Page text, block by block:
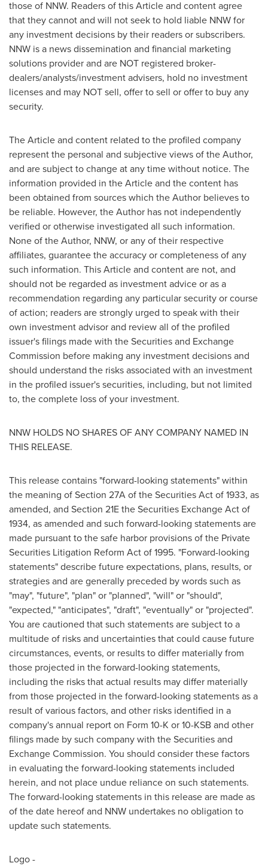
those of NNW. Readers of this Article and content agree
that they cannot and will not seek to hold liable NNW for
any investment decisions by their readers or subscribers.
NNW is a news dissemination and financial marketing
solutions provider and are NOT registered broker-
dealers/analysts/investment advisers, hold no investment
licenses and may NOT sell, offer to sell or offer to buy any
security.
The Article and content related to the profiled company
represent the personal and subjective views of the Author,
and are subject to change at any time without notice. The
information provided in the Article and the content has
been obtained from sources which the Author believes to
be reliable. However, the Author has not independently
verified or otherwise investigated all such information.
None of the Author, NNW, or any of their respective
affiliates, guarantee the accuracy or completeness of any
such information. This Article and content are not, and
should not be regarded as investment advice or as a
recommendation regarding any particular security or course
of action; readers are strongly urged to speak with their
own investment advisor and review all of the profiled
issuer's filings made with the Securities and Exchange
Commission before making any investment decisions and
should understand the risks associated with an investment
in the profiled issuer's securities, including, but not limited
to, the complete loss of your investment.
NNW HOLDS NO SHARES OF ANY COMPANY NAMED IN
THIS RELEASE.
This release contains "forward-looking statements" within
the meaning of Section 27A of the Securities Act of 1933, as
amended, and Section 21E the Securities Exchange Act of
1934, as amended and such forward-looking statements are
made pursuant to the safe harbor provisions of the Private
Securities Litigation Reform Act of 1995. "Forward-looking
statements" describe future expectations, plans, results, or
strategies and are generally preceded by words such as
"may", "future", "plan" or "planned", "will" or "should",
"expected," "anticipates", "draft", "eventually" or "projected".
You are cautioned that such statements are subject to a
multitude of risks and uncertainties that could cause future
circumstances, events, or results to differ materially from
those projected in the forward-looking statements,
including the risks that actual results may differ materially
from those projected in the forward-looking statements as a
result of various factors, and other risks identified in a
company's annual report on Form 10-K or 10-KSB and other
filings made by such company with the Securities and
Exchange Commission. You should consider these factors
in evaluating the forward-looking statements included
herein, and not place undue reliance on such statements.
The forward-looking statements in this release are made as
of the date hereof and NNW undertakes no obligation to
update such statements.
Logo -